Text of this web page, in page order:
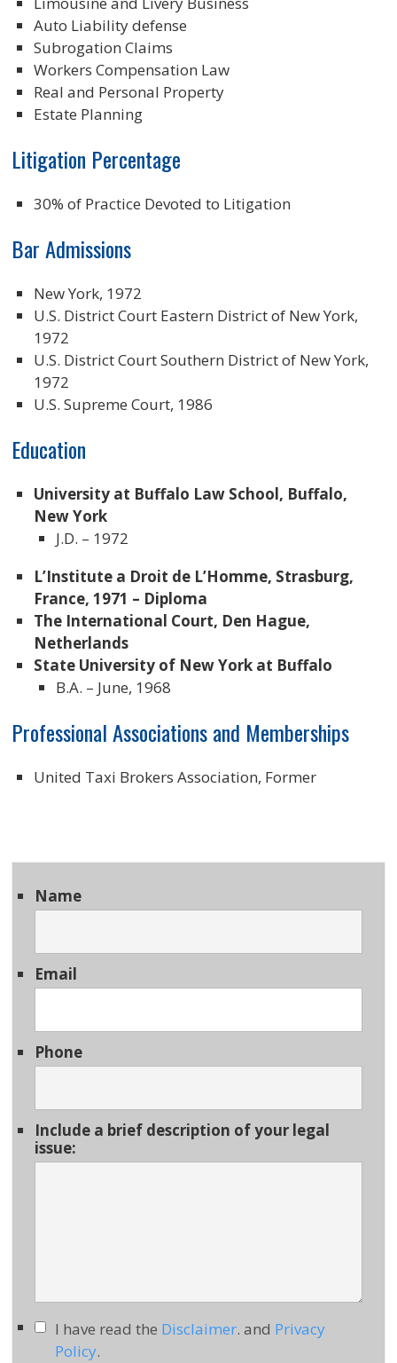
Auto Liability defense
Subrogation Claims
Workers Compensation Law
Real and Personal Property
Estate Planning
Litigation Percentage
30% of Practice Devoted to Litigation
Bar Admissions
New York, 1972
U.S. District Court Eastern District of New York,
1972
U.S. District Court Southern District of New York,
1972
U.S. Supreme Court, 1986
Education
University at Buffalo Law School, Buffalo,
New York
J.D. – 1972
L’Institute a Droit de L’Homme, Strasburg,
France, 1971 – Diploma
The International Court, Den Hague,
Netherlands
State University of New York at Buffalo
B.A. – June, 1968
Professional Associations and Memberships
United Taxi Brokers Association, Former
Name
Email
Phone
Include a brief description of your legal
issue:
I have read the Disclaimer. and Privacy
Policy.